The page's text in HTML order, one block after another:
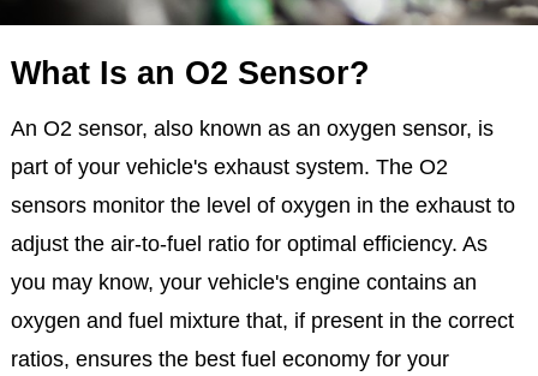
What Is an O2 Sensor?
An O2 sensor, also known as an oxygen sensor, is
part of your vehicle's exhaust system. The O2
sensors monitor the level of oxygen in the exhaust to
adjust the air-to-fuel ratio for optimal efficiency. As
you may know, your vehicle's engine contains an
oxygen and fuel mixture that, if present in the correct
ratios, ensures the best fuel economy for your